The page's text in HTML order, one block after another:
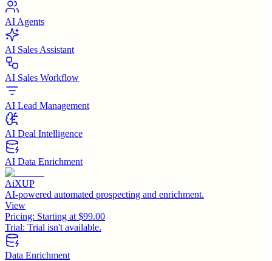
AI Agents
AI Sales Assistant
AI Sales Workflow
AI Lead Management
AI Deal Intelligence
AI Data Enrichment
AiXUP
AI-powered automated prospecting and enrichment.
View
Pricing: Starting at $99.00
Trial: Trial isn't available.
Data Enrichment